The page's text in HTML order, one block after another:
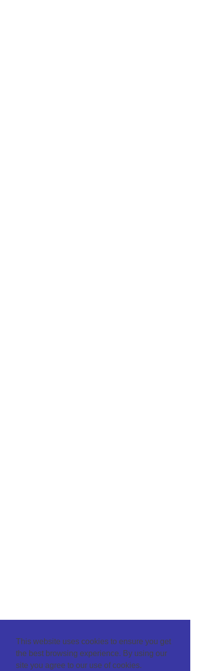
This website uses cookies to ensure you get
the best browsing experience. By using our
site you agree to our use of cookies.